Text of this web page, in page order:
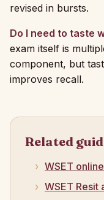
revised in bursts.
Do I need to taste
exam itself is
component, but
improves recall.
Related
WSET
WSET Resit